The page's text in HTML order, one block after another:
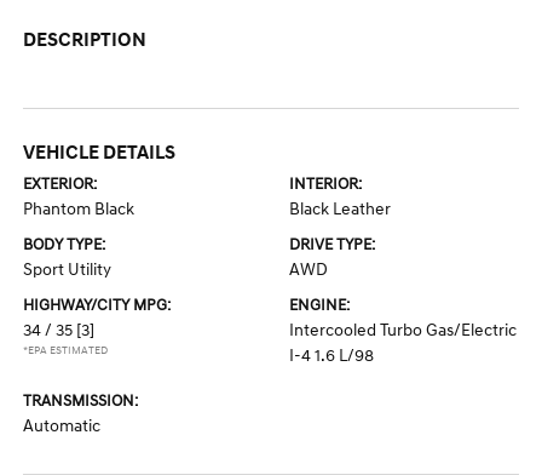
DESCRIPTION
VEHICLE DETAILS
EXTERIOR:
Phantom Black
INTERIOR:
Black Leather
BODY TYPE:
Sport Utility
DRIVE TYPE:
AWD
HIGHWAY/CITY MPG:
34 / 35 [3]
*EPA ESTIMATED
ENGINE:
Intercooled Turbo Gas/Electric
I-4 1.6 L/98
TRANSMISSION:
Automatic